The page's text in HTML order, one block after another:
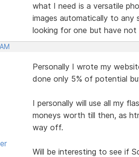
what I need is a versatile
images automatically to any
looking for one but have
Personally I wrote my
done only 5% of potential
I personally will use all my
moneys worth till then, as
way off.
Will be interesting to see if